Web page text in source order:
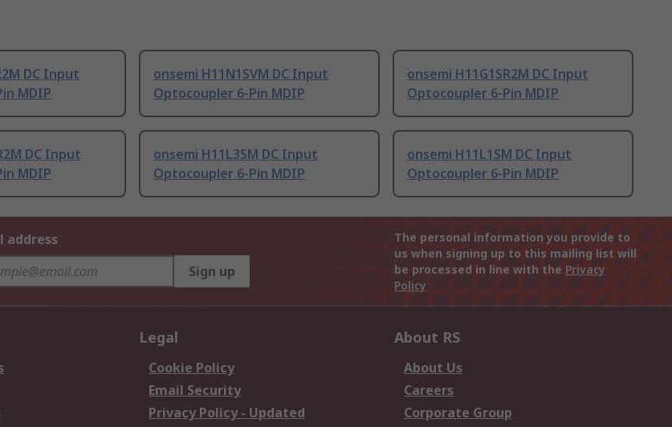
DC Input
MDIP
onsemi H11N1SVM DC Input
Optocoupler 6-Pin MDIP
onsemi H11G1SR2M DC Input
Optocoupler 6-Pin MDIP
DC Input
MDIP
onsemi H11L3SM DC Input
Optocoupler 6-Pin MDIP
onsemi H11L1SM DC Input
Optocoupler 6-Pin MDIP
address
Sign up
The personal information you provide to
us when signing up to this mailing list will
be processed in line with the Privacy
Policy
Legal
Cookie Policy
Email Security
Privacy Policy - Updated
About RS
About Us
Careers
Corporate Group